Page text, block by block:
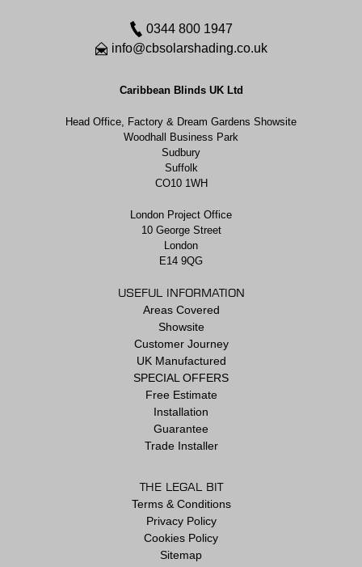
0344 800 1947
info@cbsolarshading.co.uk
Caribbean Blinds UK Ltd
Head Office, Factory & Dream Gardens Showsite
Woodhall Business Park
Sudbury
Suffolk
CO10 1WH
London Project Office
10 George Street
London
E14 9QG
USEFUL INFORMATION
Areas Covered
Showsite
Customer Journey
UK Manufactured
SPECIAL OFFERS
Free Estimate
Installation
Guarantee
Trade Installer
THE LEGAL BIT
Terms & Conditions
Privacy Policy
Cookies Policy
Sitemap